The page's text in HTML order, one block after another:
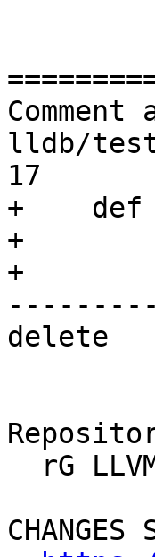
Comment
lldb/
17
+    def
+
+
delete